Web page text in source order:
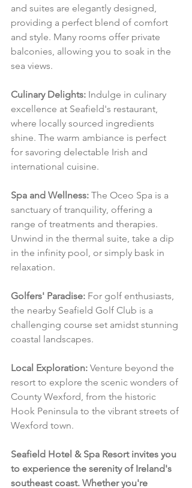
and suites are elegantly designed,
providing a perfect blend of comfort
and style. Many rooms offer private
balconies, allowing you to soak in the
sea views.
Culinary Delights: Indulge in culinary
excellence at Seafield's restaurant,
where locally sourced ingredients
shine. The warm ambiance is perfect
for savoring delectable Irish and
international cuisine.
Spa and Wellness: The Oceo Spa is a
sanctuary of tranquility, offering a
range of treatments and therapies.
Unwind in the thermal suite, take a dip
in the infinity pool, or simply bask in
relaxation.
Golfers' Paradise: For golf enthusiasts,
the nearby Seafield Golf Club is a
challenging course set amidst stunning
coastal landscapes.
Local Exploration: Venture beyond the
resort to explore the scenic wonders of
County Wexford, from the historic
Hook Peninsula to the vibrant streets of
Wexford town.
Seafield Hotel & Spa Resort invites you
to experience the serenity of Ireland's
southeast coast. Whether you're